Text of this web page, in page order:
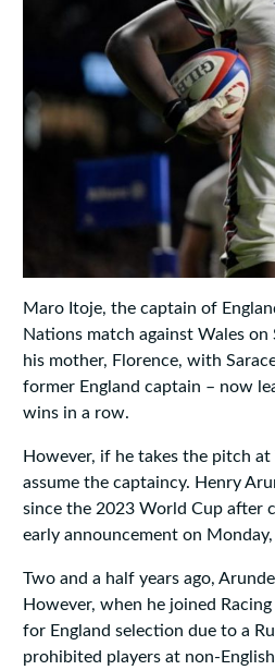
Maro Itoje, the captain of
Nations match against Wales
his mother, Florence, with
former England captain – now
wins in a row.
However, if he takes the pitch
assume the captaincy. Henry
since the 2023 World Cup after
early announcement on
Two and a half years ago,
However, when he joined
for England selection due to a
prohibited players at non-